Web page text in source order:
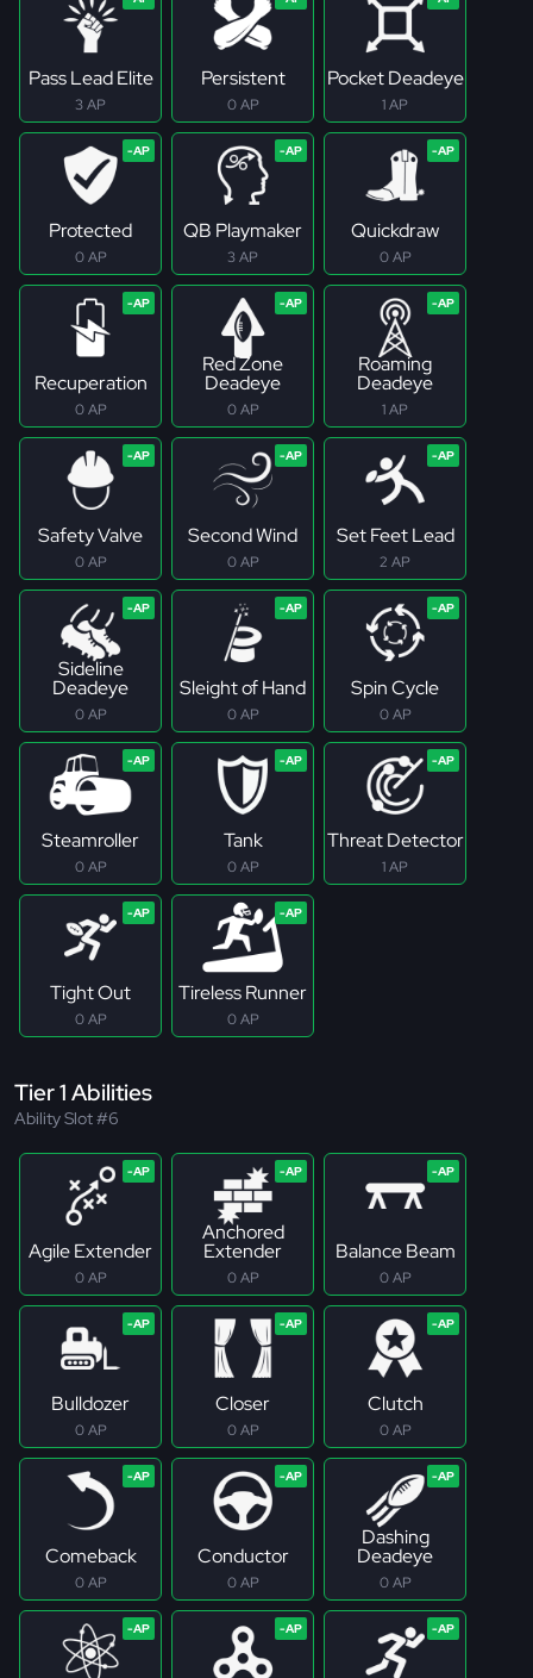
Pass Lead Elite
3 AP
Persistent
0 AP
Pocket Deadeye
1 AP
Protected
0 AP
QB Playmaker
3 AP
Quickdraw
0 AP
Recuperation
0 AP
Red Zone
Deadeye
0 AP
Roaming
Deadeye
1 AP
Safety Valve
0 AP
Second Wind
0 AP
Set Feet Lead
2 AP
Sideline
Deadeye
0 AP
Sleight of Hand
0 AP
Spin Cycle
0 AP
Steamroller
0 AP
Tank
0 AP
Threat Detector
1 AP
Tight Out
0 AP
Tireless Runner
0 AP
Tier 1 Abilities
Ability Slot #6
Agile Extender
0 AP
Anchored
Extender
0 AP
Balance Beam
0 AP
Bulldozer
0 AP
Closer
0 AP
Clutch
0 AP
Comeback
0 AP
Conductor
0 AP
Dashing
Deadeye
0 AP